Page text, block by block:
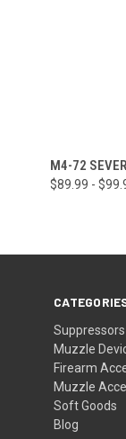
QUICK
M4-72
$89.99 -
Suppressors
Muzzle
Firearm
Muzzle
Soft Goods
Blog